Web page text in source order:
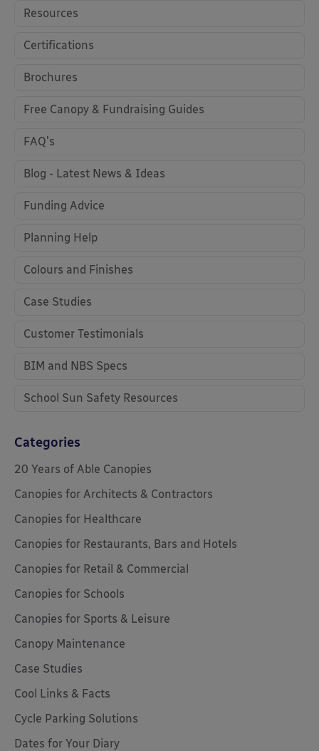
Resources
Certifications
Brochures
Free Canopy & Fundraising Guides
FAQ's
Blog - Latest News & Ideas
Funding Advice
Planning Help
Colours and Finishes
Case Studies
Customer Testimonials
BIM and NBS Specs
School Sun Safety Resources
Categories
20 Years of Able Canopies
Canopies for Architects & Contractors
Canopies for Healthcare
Canopies for Restaurants, Bars and Hotels
Canopies for Retail & Commercial
Canopies for Schools
Canopies for Sports & Leisure
Canopy Maintenance
Case Studies
Cool Links & Facts
Cycle Parking Solutions
Dates for Your Diary